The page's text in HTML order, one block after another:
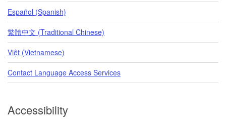
Español (Spanish)
繁體中文 (Traditional Chinese)
Việt (Vietnamese)
Contact Language Access Services
Accessibility